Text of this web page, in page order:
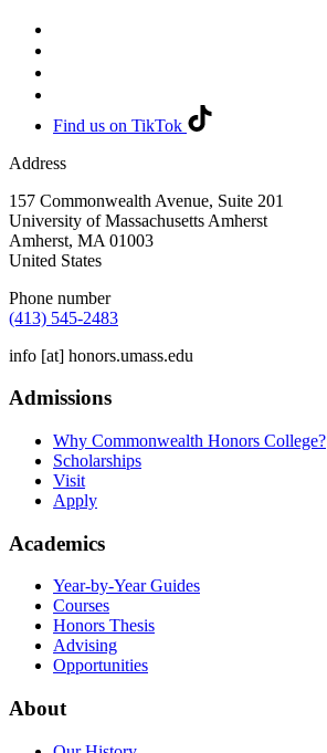
Find us on TikTok
Address
157 Commonwealth Avenue, Suite 201
University of Massachusetts Amherst
Amherst, MA 01003
United States
Phone number
(413) 545-2483
info [at] honors.umass.edu
Admissions
Why Commonwealth Honors College?
Scholarships
Visit
Apply
Academics
Year-by-Year Guides
Courses
Honors Thesis
Advising
Opportunities
About